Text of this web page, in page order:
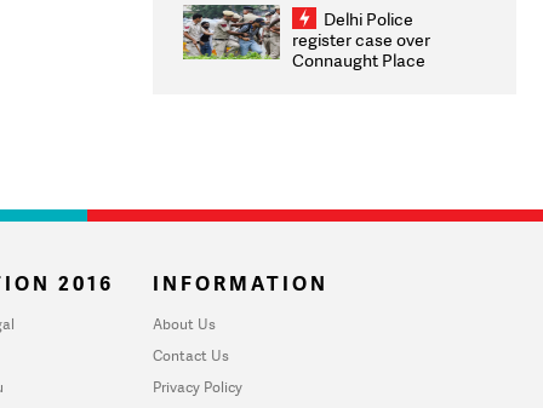
infrastructure, security
on pleas seeking NTA
overhaul
Delhi Police
register case over
Connaught Place
2016 INFORMATION
About Us
Contact Us
Privacy Policy